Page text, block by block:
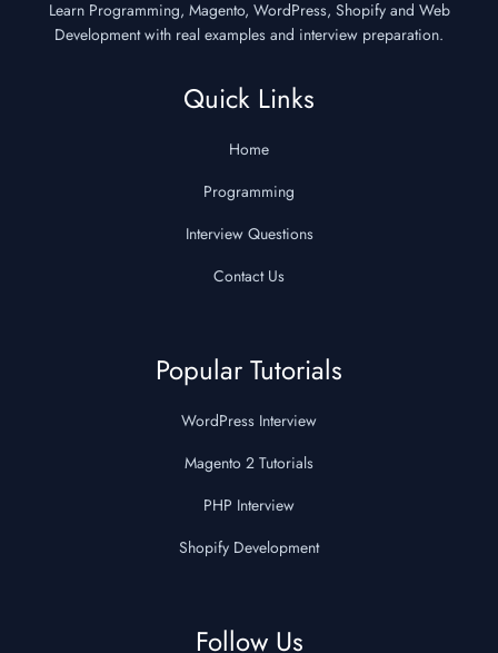
Learn Programming, Magento, WordPress, Shopify and Web
Development with real examples and interview preparation.
Quick Links
Home
Programming
Interview Questions
Contact Us
Popular Tutorials
WordPress Interview
Magento 2 Tutorials
PHP Interview
Shopify Development
Follow Us